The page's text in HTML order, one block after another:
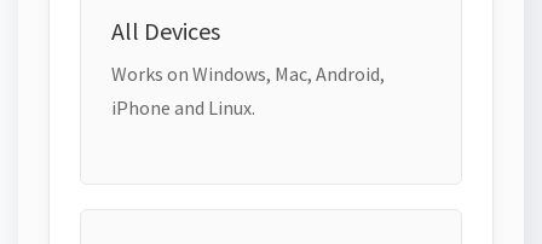
All Devices
Works on Windows, Mac, Android,
iPhone and Linux.